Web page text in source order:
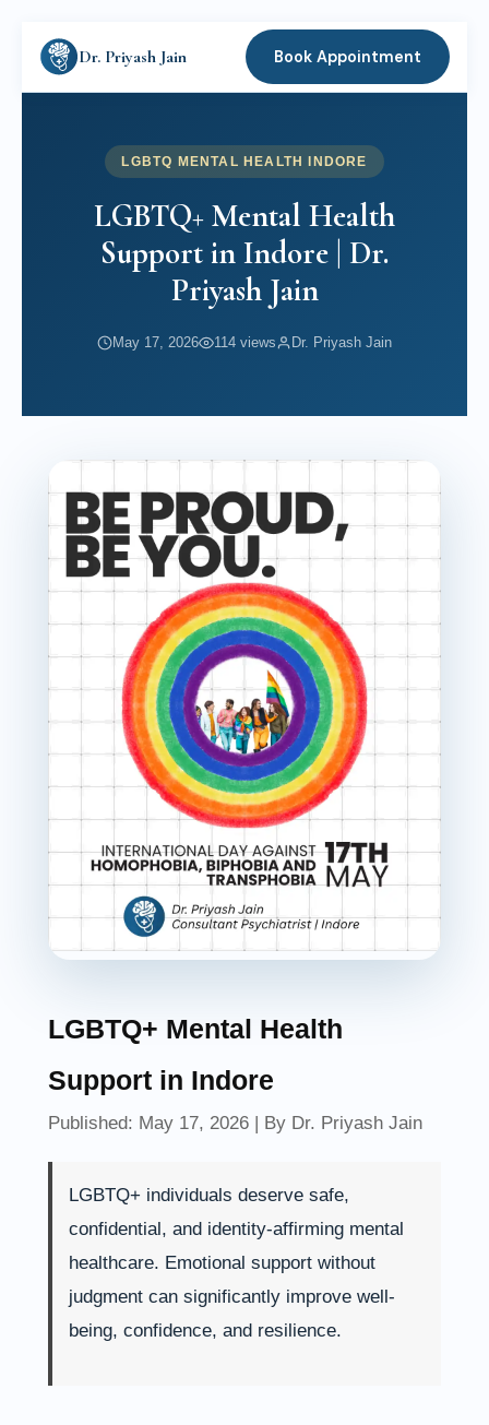
Dr. Priyash Jain Book Appointment
LGBTQ MENTAL HEALTH INDORE
LGBTQ+ Mental Health
Support in Indore | Dr.
Priyash Jain
May 17, 2026 114 views Dr. Priyash Jain
LGBTQ+ Mental Health
Support in Indore
Published: May 17, 2026 | By Dr. Priyash Jain
LGBTQ+ individuals deserve safe,
confidential, and identity-affirming mental
healthcare. Emotional support without
judgment can significantly improve well-
being, confidence, and resilience.